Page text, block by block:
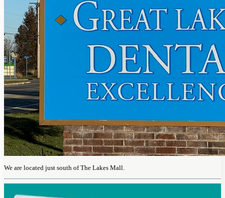
We are located just south of The Lakes Mall.